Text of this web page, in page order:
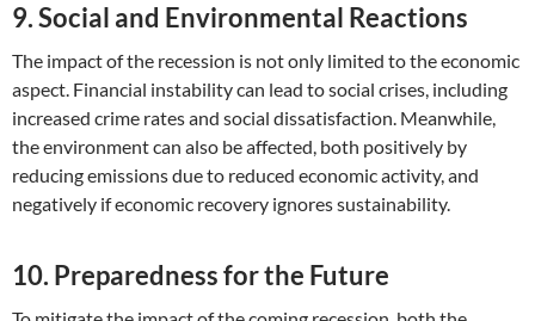
9. Social and Environmental Reactions
The impact of the recession is not only limited to the economic
aspect. Financial instability can lead to social crises, including
increased crime rates and social dissatisfaction. Meanwhile,
the environment can also be affected, both positively by
reducing emissions due to reduced economic activity, and
negatively if economic recovery ignores sustainability.
10. Preparedness for the Future